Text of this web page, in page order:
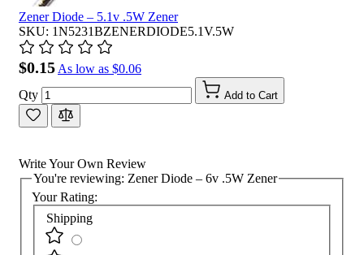
Zener Diode – 5.1v .5W Zener
SKU: 1N5231BZENERDIODE5.1V.5W
$0.15 As low as $0.06
Qty
Add to Cart
Write Your Own Review
You're reviewing: Zener Diode – 6v .5W Zener
Your Rating:
Shipping